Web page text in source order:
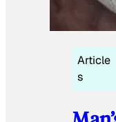
Article
s